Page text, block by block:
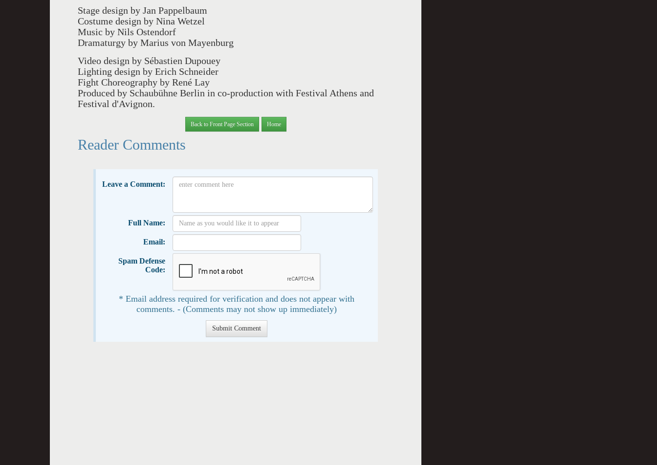
Stage design by Jan Pappelbaum
Costume design by Nina Wetzel
Music by Nils Ostendorf
Dramaturgy by Marius von Mayenburg
Video design by Sébastien Dupouey
Lighting design by Erich Schneider
Fight Choreography by René Lay
Produced by Schaubühne Berlin in co-production with Festival Athens and
Festival d'Avignon.
Back to Front Page Section Home
Reader Comments
Leave a Comment:
Full Name:
Email:
Spam Defense
Code:
* Email address required for verification and does not appear with
comments. - (Comments may not show up immediately)